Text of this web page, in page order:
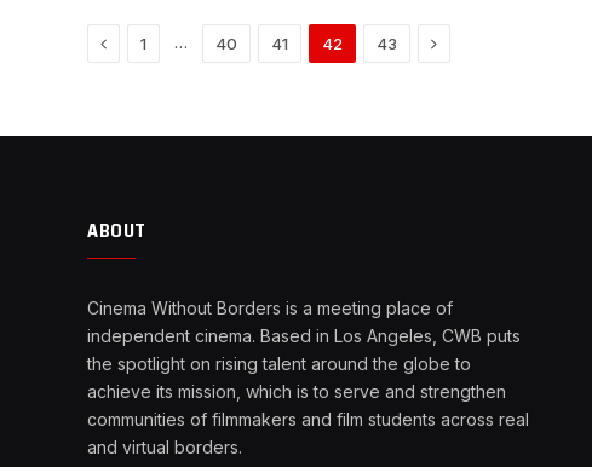
Previous
1 … 40 41 42 43 Next
ABOUT
Cinema Without Borders is a meeting place of
independent cinema. Based in Los Angeles, CWB puts
the spotlight on rising talent around the globe to
achieve its mission, which is to serve and strengthen
communities of filmmakers and film students across real
and virtual borders.